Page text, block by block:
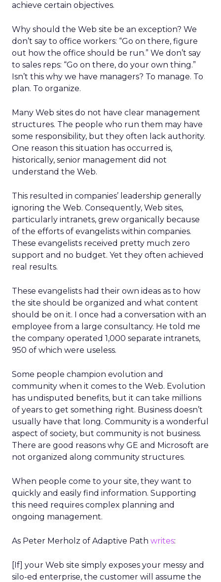
achieve certain objectives.
Why should the Web site be an exception? We
don’t say to office workers: “Go on there, figure
out how the office should be run.” We don’t say
to sales reps: “Go on there, do your own thing.”
Isn’t this why we have managers? To manage. To
plan. To organize.
Many Web sites do not have clear management
structures. The people who run them may have
some responsibility, but they often lack authority.
One reason this situation has occurred is,
historically, senior management did not
understand the Web.
This resulted in companies’ leadership generally
ignoring the Web. Consequently, Web sites,
particularly intranets, grew organically because
of the efforts of evangelists within companies.
These evangelists received pretty much zero
support and no budget. Yet they often achieved
real results.
These evangelists had their own ideas as to how
the site should be organized and what content
should be on it. I once had a conversation with an
employee from a large consultancy. He told me
the company operated 1,000 separate intranets,
950 of which were useless.
Some people champion evolution and
community when it comes to the Web. Evolution
has undisputed benefits, but it can take millions
of years to get something right. Business doesn’t
usually have that long. Community is a wonderful
aspect of society, but community is not business.
There are good reasons why GE and Microsoft are
not organized along community structures.
When people come to your site, they want to
quickly and easily find information. Supporting
this need requires complex planning and
ongoing management.
As Peter Merholz of Adaptive Path writes:
[If] your Web site simply exposes your messy and
silo-ed enterprise, the customer will assume the